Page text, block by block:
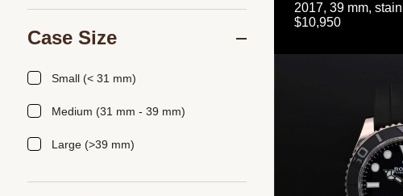
2017, 39 mm,
$10,950
Case Size
Small (< 31 mm)
Medium (31 mm - 39 mm)
Large (>39 mm)